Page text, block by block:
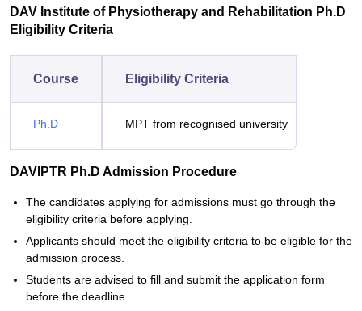
DAV Institute of Physiotherapy and Rehabilitation Ph.D
Eligibility Criteria
Course Eligibility Criteria
Ph.D MPT from recognised university
DAVIPTR Ph.D Admission Procedure
The candidates applying for admissions must go through the
eligibility criteria before applying.
Applicants should meet the eligibility criteria to be eligible for the
admission process.
Students are advised to fill and submit the application form
before the deadline.